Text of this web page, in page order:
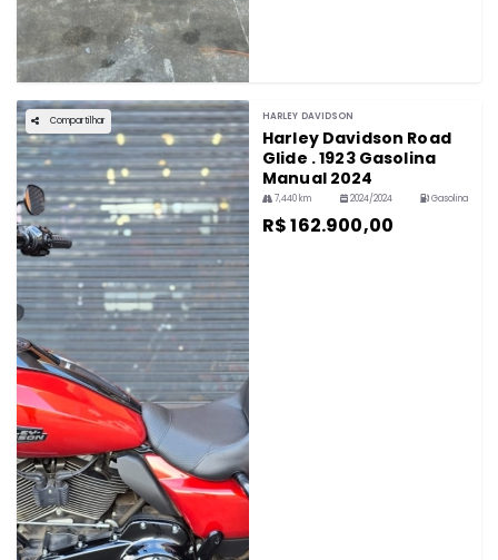
Compartilhar HARLEY DAVIDSON
Harley Davidson Road
Glide . 1923 Gasolina
Manual 2024
7,440 km 2024/2024 Gasolina
R$ 162.900,00